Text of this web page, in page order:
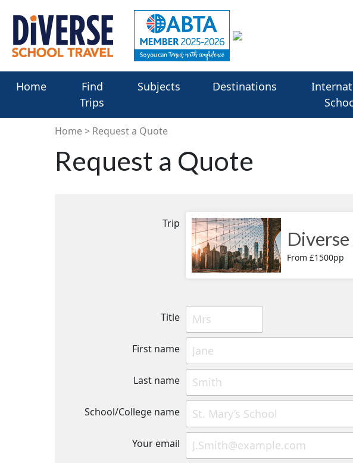
Home
Find
Trips
Subjects Destinations
Home Request a Quote
Request a Quote
Trip
From £1500pp
Title
First name
Last name
School/College name
Your email